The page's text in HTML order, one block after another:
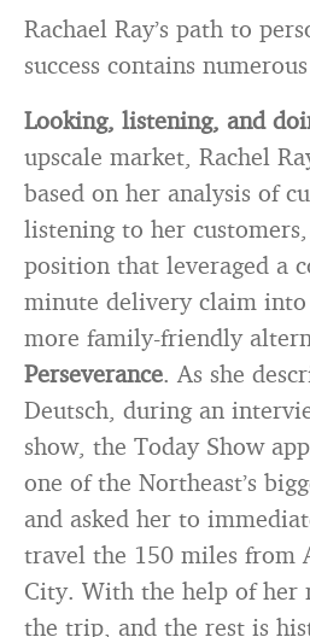
Rachael Ray’s path to
success contains
Looking, listening, and
upscale market, Rachel
based on her analysis of
listening to her
position that leveraged a
minute delivery claim
more family-friendly
Perseverance. As she
Deutsch, during an
show, the Today Show
one of the Northeast’s
and asked her to
travel the 150 miles from
City. With the help of her
the trip, and the rest is